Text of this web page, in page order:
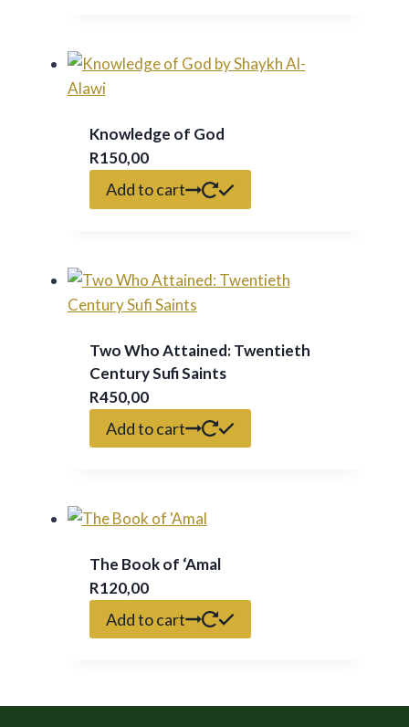
Knowledge of God
R150,00
Add to cart
Two Who Attained: Twentieth
Century Sufi Saints
R450,00
Add to cart
The Book of ‘Amal
R120,00
Add to cart